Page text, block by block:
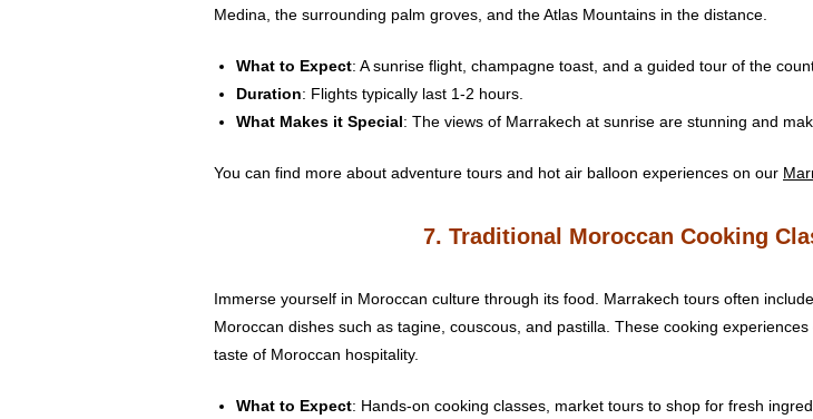
Medina, the surrounding palm groves, and the Atlas Mountains in the distance.
What to Expect: A sunrise flight, champagne toast, and a guided tour of the
Duration: Flights typically last 1-2 hours.
What Makes it Special: The views of Marrakech at sunrise are stunning and
You can find more about adventure tours and hot air balloon experiences on our
7. Traditional Moroccan Cooking
Immerse yourself in Moroccan culture through its food. Marrakech tours often
Moroccan dishes such as tagine, couscous, and pastilla. These cooking
taste of Moroccan hospitality.
What to Expect: Hands-on cooking classes, market tours to shop for fresh